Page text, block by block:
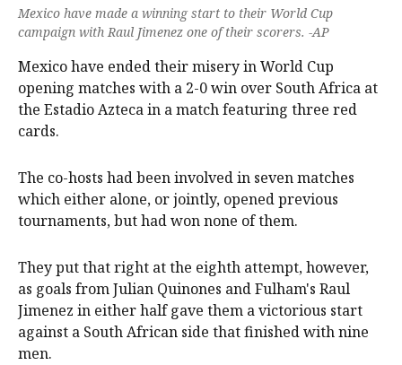
Mexico have made a winning start to their World Cup
campaign with Raul Jimenez one of their scorers. -AP
Mexico have ended their misery in World Cup
opening matches with a 2-0 win over South Africa at
the Estadio Azteca in a match featuring three red
cards.
The co-hosts had been involved in seven matches
which either alone, or jointly, opened previous
tournaments, but had won none of them.
They put that right at the eighth attempt, however,
as goals from Julian Quinones and Fulham's Raul
Jimenez in either half gave them a victorious start
against a South African side that finished with nine
men.